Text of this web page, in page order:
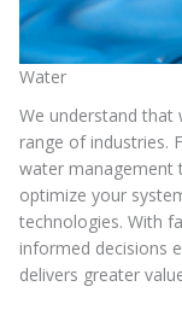
Water
We understand that
range of industries.
water management
optimize your
technologies. With
informed decisions
delivers greater